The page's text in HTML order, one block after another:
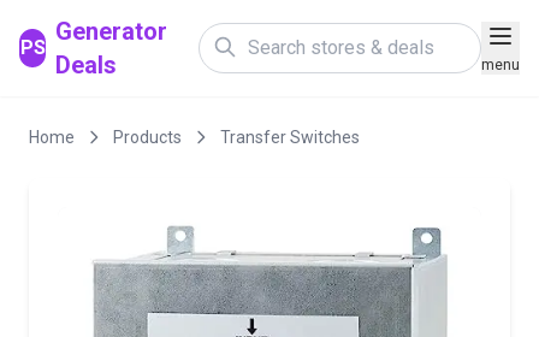
PS
Generator
Deals
menu
Home Products Transfer Switches